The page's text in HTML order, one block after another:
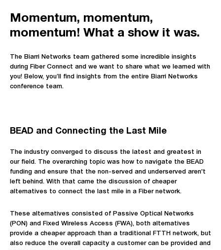
Momentum, momentum,
momentum! What a show it was.
The Biarri Networks team gathered some incredible insights
during Fiber Connect and we want to share what we learned with
you! Below, you’ll find insights from the entire Biarri Networks
conference team.
BEAD and Connecting the Last Mile
The industry converged to discuss the latest and greatest in
our field. The overarching topic was how to navigate the BEAD
funding and ensure that the non-served and underserved aren't
left behind. With that came the discussion of cheaper
alternatives to connect the last mile in a Fiber network.
These alternatives consisted of Passive Optical Networks
(PON) and Fixed Wireless Access (FWA), both alternatives
provide a cheaper approach than a traditional FTTH network, but
also reduce the overall capacity a customer can be provided and